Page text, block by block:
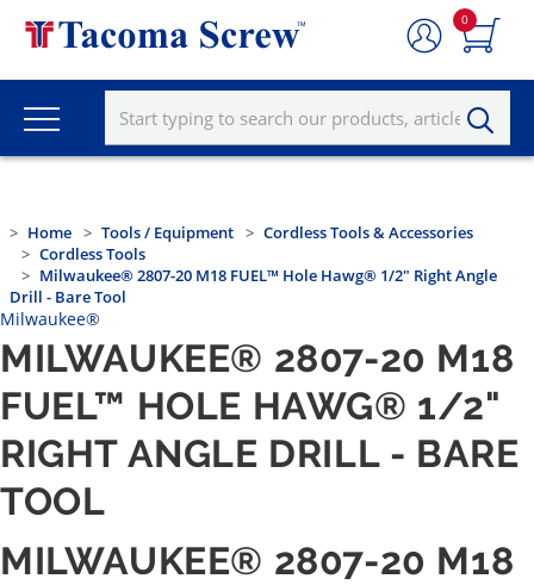
0
Home Tools / Equipment
Cordless Tools & Accessories
Cordless Tools
Milwaukee® 2807-20 M18 FUEL™ Hole Hawg® 1/2" Right Angle
Drill - Bare Tool
Milwaukee®
MILWAUKEE® 2807-20 M18
FUEL™ HOLE HAWG® 1/2"
RIGHT ANGLE DRILL - BARE
TOOL
MILWAUKEE® 2807-20 M18